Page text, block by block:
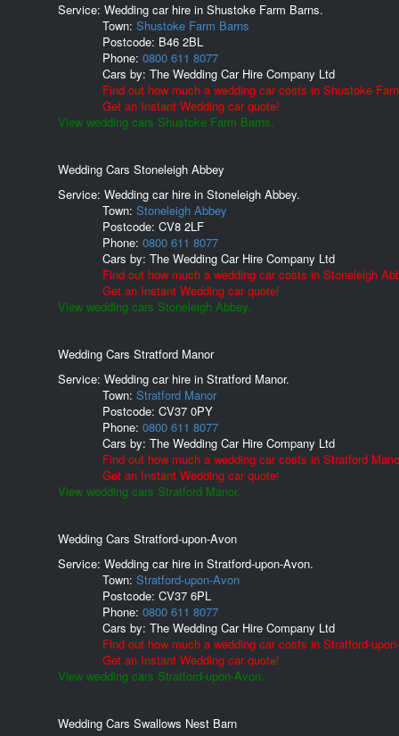
Service: Wedding car hire in Shustoke Farm Barns.
Town: Shustoke Farm Barns
Postcode: B46 2BL
Phone: 0800 611 8077
Cars by: The Wedding Car Hire Company Ltd
Find out how much a wedding car costs in Shustoke
Get an Instant Wedding car quote!
View wedding cars Shustoke Farm Barns.
Wedding Cars Stoneleigh Abbey
Service: Wedding car hire in Stoneleigh Abbey.
Town: Stoneleigh Abbey
Postcode: CV8 2LF
Phone: 0800 611 8077
Cars by: The Wedding Car Hire Company Ltd
Find out how much a wedding car costs in Stoneleigh
Get an Instant Wedding car quote!
View wedding cars Stoneleigh Abbey.
Wedding Cars Stratford Manor
Service: Wedding car hire in Stratford Manor.
Town: Stratford Manor
Postcode: CV37 0PY
Phone: 0800 611 8077
Cars by: The Wedding Car Hire Company Ltd
Find out how much a wedding car costs in Stratford
Get an Instant Wedding car quote!
View wedding cars Stratford Manor.
Wedding Cars Stratford-upon-Avon
Service: Wedding car hire in Stratford-upon-Avon.
Town: Stratford-upon-Avon
Postcode: CV37 6PL
Phone: 0800 611 8077
Cars by: The Wedding Car Hire Company Ltd
Find out how much a wedding car costs in Stratford-
Get an Instant Wedding car quote!
View wedding cars Stratford-upon-Avon.
Wedding Cars Swallows Nest Barn